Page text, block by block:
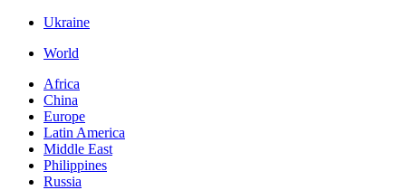
Ukraine
World
Africa
China
Europe
Latin America
Middle East
Philippines
Russia